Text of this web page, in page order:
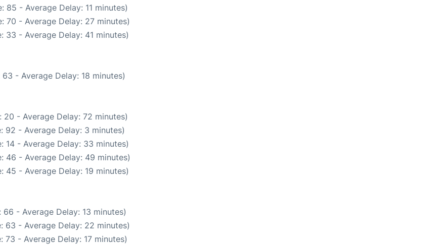
85 - Average Delay: 11 minutes)
70 - Average Delay: 27 minutes)
33 - Average Delay: 41 minutes)
- Average Delay: 18 minutes)
20 - Average Delay: 72 minutes)
92 - Average Delay: 3 minutes)
14 - Average Delay: 33 minutes)
46 - Average Delay: 49 minutes)
45 - Average Delay: 19 minutes)
- Average Delay: 13 minutes)
63 - Average Delay: 22 minutes)
73 - Average Delay: 17 minutes)